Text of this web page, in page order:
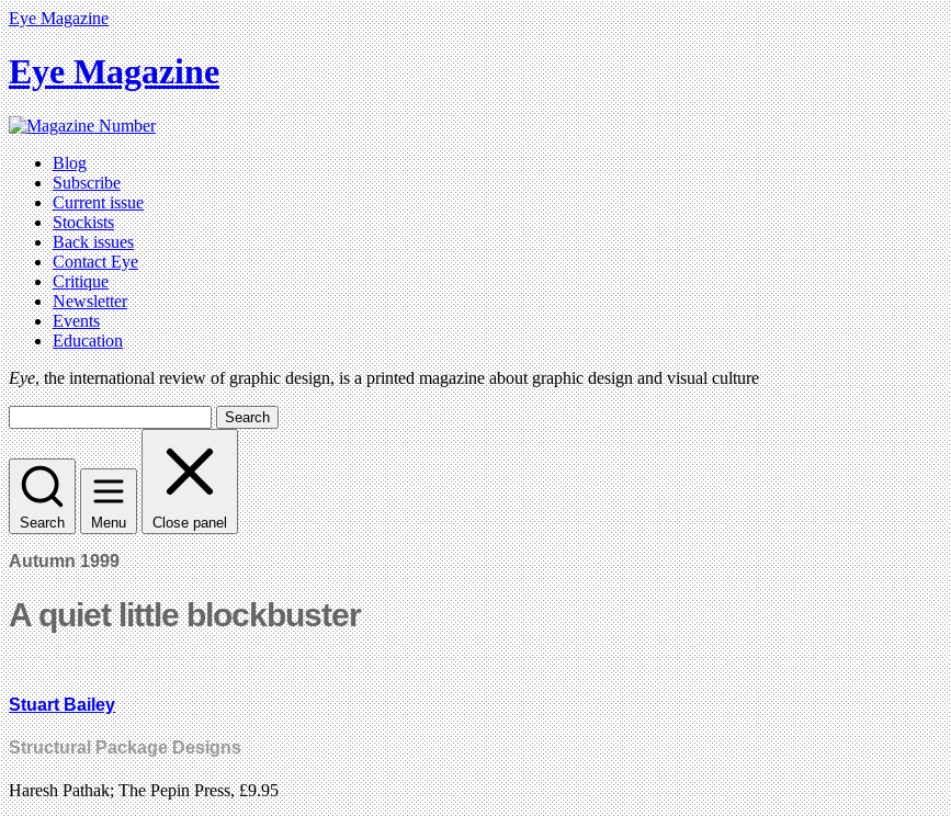
Eye Magazine
Eye Magazine
Blog
Subscribe
Current issue
Stockists
Back issues
Contact Eye
Critique
Newsletter
Events
Education
Eye, the international review of graphic design, is a printed magazine about graphic design and visual culture
Search
Search Menu Close panel
Autumn 1999
A quiet little blockbuster
Stuart Bailey
Structural Package Designs
Haresh Pathak; The Pepin Press, £9.95